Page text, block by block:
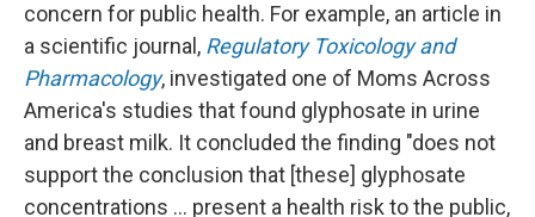
concern for public health. For example, an article in
a scientific journal, Regulatory Toxicology and
Pharmacology, investigated one of Moms Across
America's studies that found glyphosate in urine
and breast milk. It concluded the finding "does not
support the conclusion that [these] glyphosate
concentrations … present a health risk to the public,